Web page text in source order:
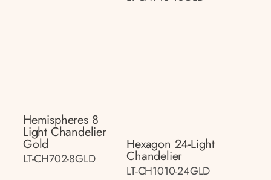
Hemispheres 8
Light Chandelier
Gold
LT-CH702-8GLD
Hexagon 24-Light
Chandelier
LT-CH1010-24GLD